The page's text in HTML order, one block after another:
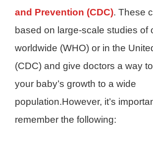
and Prevention (CDC). These
based on large-scale studies of
worldwide (WHO) or in the
(CDC) and give doctors a way
your baby’s growth to a wide
population.However, it’s
remember the following: